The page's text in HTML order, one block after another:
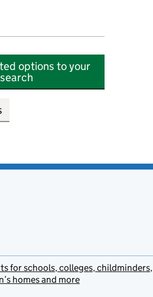
options to your
search
for schools, colleges, childminders,
homes and more